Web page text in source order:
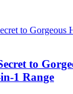
to
1 Range